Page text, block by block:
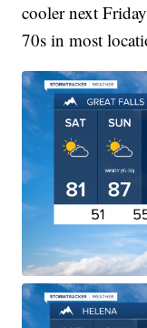
cooler next
70s in most